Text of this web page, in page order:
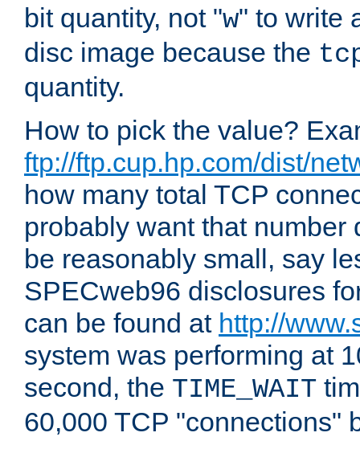
bit quantity, not "w" to write
disc image because the
quantity.
How to pick the value?
ftp://ftp.cup.hp.com/dist/
how many total TCP
probably want that
be reasonably small, say
SPECweb96 disclosures
can be found at http://
system was performing at
second, the TIME_WAIT
60,000 TCP "connections"